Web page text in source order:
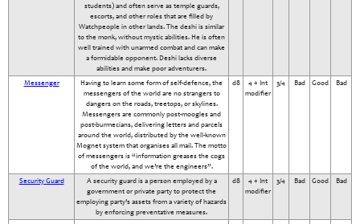
students) and often serve as temple guards,
escorts, and other roles that are filled by
Watchpeople in other lands. The deshi is similar
to the monk, without mystic abilities. He is often
well trained with unarmed combat and can make
a formidable opponent. Deshi lacks diverse
abilities and make poor adventurers.
Messenger
Having to learn some form of self-defence, the
messengers of the world are no strangers to
dangers on the roads, treetops, or skylines.
Messengers are commonly post-moogles and
post-burmecians, delivering letters and parcels
around the world, distributed by the well-known
Mognet system that organises all mail. The motto
of messengers is “information greases the cogs
of the world, and we’re the engineers”.
d8
4 + Int
modifier
3/4 Bad Good Bad
Security Guard
A security guard is a person employed by a
government or private party to protect the
employing party’s assets from a variety of hazards
by enforcing preventative measures.
d8
4 + Int
modifier
3/4 Bad Good Bad